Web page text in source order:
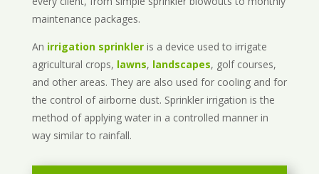
maintenance packages.
An irrigation sprinkleris a device used to irrigate
agricultural crops, lawns, landscapes, golf courses,
and other areas. They are also used for cooling and for
the control of airborne dust. Sprinkler irrigation is the
method of applying water in a controlled manner in
way similar to rainfall.